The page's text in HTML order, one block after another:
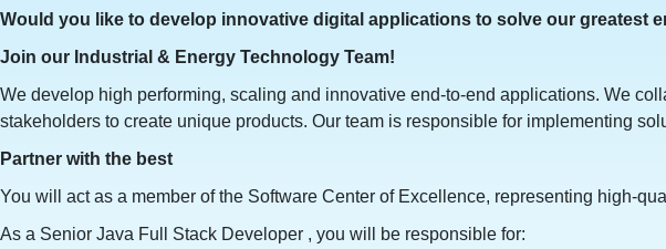
Would you like to develop innovative digital applications to solve our greatest
Join our Industrial & Energy Technology Team!
We develop high performing, scaling and innovative end-to-end applications. We
stakeholders to create unique products. Our team is responsible for implementing
Partner with the best
You will act as a member of the Software Center of Excellence, representing high-
As a Senior Java Full Stack Developer , you will be responsible for: